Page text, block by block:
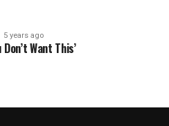
5 years ago
Want This’